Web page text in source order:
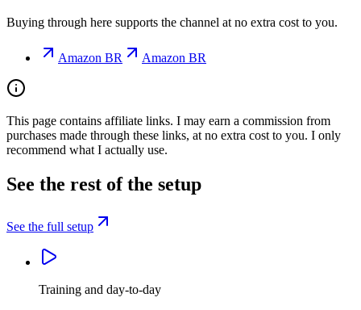
Buying through here supports the channel at no extra cost to you.
Amazon BR Amazon BR
This page contains affiliate links. I may earn a commission from
purchases made through these links, at no extra cost to you. I only
recommend what I actually use.
See the rest of the setup
See the full setup
Training and day-to-day